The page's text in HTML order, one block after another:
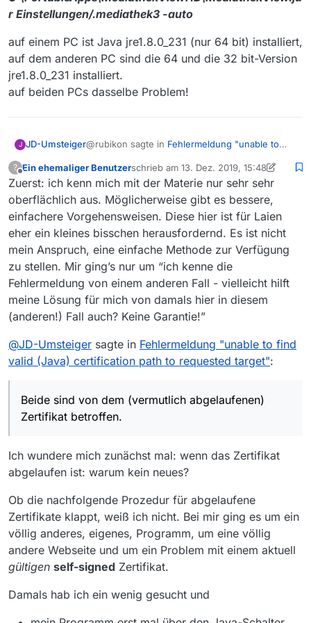
onnect(RealConnection.java:167) ~[okhttp-
at
okhttp3.internal.connection.StreamAllocation.
findConnection(StreamAllocation.java:257) ~
[okhttp-3.11.0.jar:?]
at
at
newStream(StreamAllocation.java:114) ~
[okhttp-3.11.0.jar:?]
at
okhttp3.internal.connection.ConnectIntercept
or.intercept(ConnectInterceptor.java:42) ~
[okhttp-3.11.0.jar:?]
at
okhttp3.internal.http.RealInterceptorChain.pro
ceed(RealInterceptorChain.java:147) ~
[okhttp-3.11.0.jar:?]
at
okhttp3.internal.http.RealInterceptorChain.pro
3.11.0.jar:?]
at
okhttp3.internal.cache.CacheInterceptor.inter
3.11.0.jar:?]
okhttp3.internal.http.RealInterceptorChain.pro
[okhttp-3.11.0.jar:?]
at
okhttp3.internal.http.RealInterceptorChain.pro
3.11.0.jar:?]
at
okhttp3.internal.http.BridgeInterceptor.interce
pt(BridgeInterceptor.java:93) ~[okhttp-
3.11.0.jar:?]
at
ceed(RealInterceptorChain.java:147) ~
r Einstellungen/.mediathek3 -auto
auf einem PC ist Java jre1.8.0_231 (nur 64 bit) installiert,
auf dem anderen PC sind die 64 und die 32 bit-Version
jre1.8.0_231 installiert.
auf beiden PCs dasselbe Problem!
J JD-Umsteiger@rubikon sagte in Fehlermeldung "unable to
target":
@JD-Umsteigerdas wird vermutlich
hässlich zu beheben…
… Ich kann erst am Abend mehr Details
geben.
Oh, das wäre lieb.
Bei mir ist die Meldung erst vor wenigen Tagen
das erste Mal erschienen. Davor lief alles
jahrelang ohne Probleme: Ich lass einige Abos
mithilfe des Task-Planers über Nacht
automatisch laden. Läuft auf zwei PCs. Beide
sind von dem (vermutlich abgelaufenen)
Zertifikat betroffen.
Dann warte ich mal auf deine Instruktionen :-)
Danke schonmal!!!
?
Offline
Ein ehemaliger Benutzerschrieb am 13. Dez. 2019, 15:48
zuletzt editiert von Ein ehemaliger
Zuerst: ich kenn mich mit der Materie nur sehr sehr
oberflächlich aus. Möglicherweise gibt es bessere,
einfachere Vorgehensweisen. Diese hier ist für Laien
eher ein kleines bisschen herausfordernd. Es ist nicht
mein Anspruch, eine einfache Methode zur Verfügung
zu stellen. Mir ging’s nur um “ich kenne die
Fehlermeldung von einem anderen Fall - vielleicht hilft
meine Lösung für mich von damals hier in diesem
(anderen!) Fall auch? Keine Garantie!”
@JD-Umsteiger sagte in Fehlermeldung "unable to find
valid (Java) certification path to requested target":
Beide sind von dem (vermutlich abgelaufenen)
Zertifikat betroffen.
Ich wundere mich zunächst mal: wenn das Zertifikat
abgelaufen ist: warum kein neues?
Ob die nachfolgende Prozedur für abgelaufene
Zertifikate klappt, weiß ich nicht. Bei mir ging es um ein
völlig anderes, eigenes, Programm, um eine völlig
andere Webseite und um ein Problem mit einem aktuell
gültigen self-signed Zertifikat.
Damals hab ich ein wenig gesucht und